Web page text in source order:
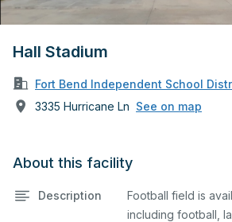
Hall Stadium
Fort Bend Independent School
3335 Hurricane Ln See on map
About this facility
Description
Football field is
including football,